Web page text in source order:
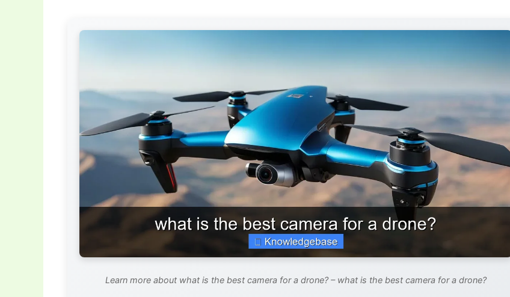
Learn more about what is the best camera for a drone? – what is the best camera for a drone?